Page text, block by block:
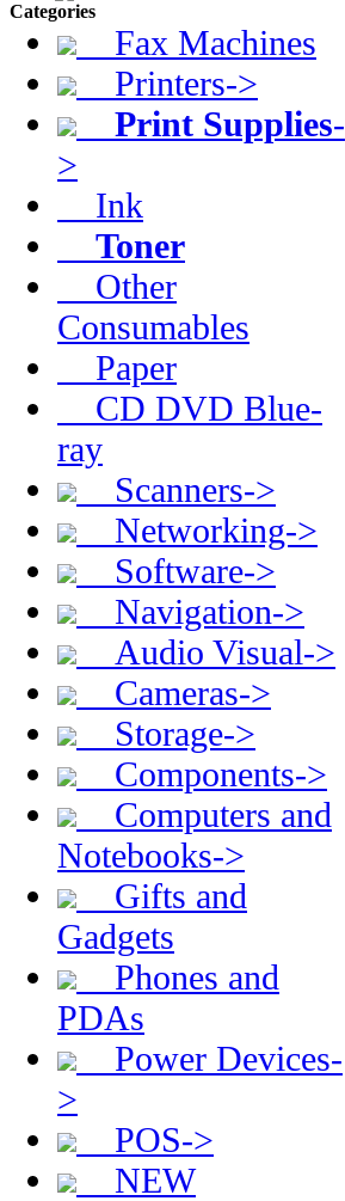
Categories
Fax Machines
Printers->
Print Supplies-
>
Ink
Toner
Other
Consumables
Paper
CD DVD Blue-
ray
Scanners->
Networking->
Software->
Navigation->
Audio Visual->
Cameras->
Storage->
Components->
Computers and
Notebooks->
Gifts and
Gadgets
Phones and
PDAs
Power Devices-
>
POS->
NEW